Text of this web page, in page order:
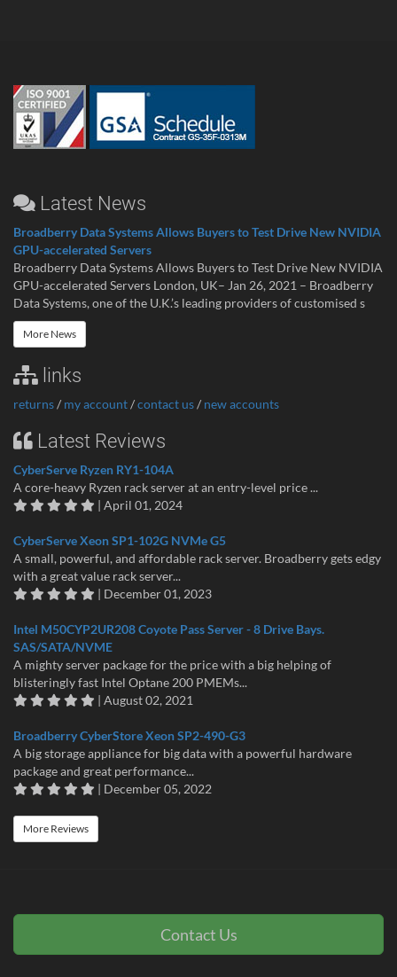
Latest News
Broadberry Data Systems Allows Buyers to Test Drive New NVIDIA
GPU-accelerated Servers
Broadberry Data Systems Allows Buyers to Test Drive New NVIDIA
GPU-accelerated Servers London, UK– Jan 26, 2021 – Broadberry
Data Systems, one of the U.K.’s leading providers of customised s
More News
links
returns/ my account/contact us/ new accounts
Latest Reviews
CyberServe Ryzen RY1-104A
A core-heavy Ryzen rack server at an entry-level price ...
| April 01, 2024
CyberServe Xeon SP1-102G NVMe G5
A small, powerful, and affordable rack server. Broadberry gets edgy
with a great value rack server...
| December 01, 2023
Intel M50CYP2UR208 Coyote Pass Server - 8 Drive Bays.
SAS/SATA/NVME
A mighty server package for the price with a big helping of
blisteringly fast Intel Optane 200 PMEMs...
| August 02, 2021
Broadberry CyberStore Xeon SP2-490-G3
A big storage appliance for big data with a powerful hardware
package and great performance...
| December 05, 2022
More Reviews
Contact Us